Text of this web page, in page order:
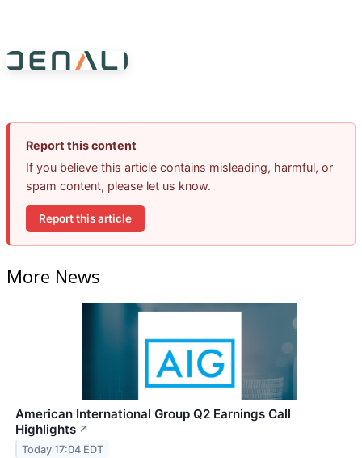
Report this content
If you believe this article contains misleading, harmful, or
spam content, please let us know.
Report this article
More News
American International Group Q2 Earnings Call
Highlights ↗
Today 17:04 EDT